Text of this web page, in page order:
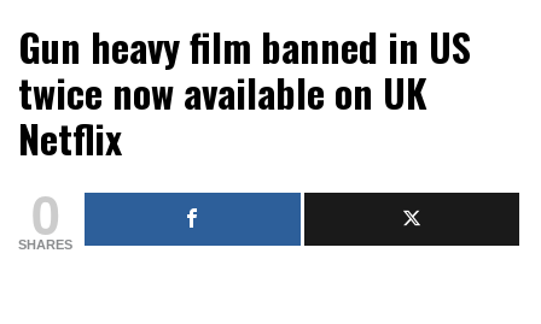
Creekvibes… best designed
magazine in Lagos.
News Circulation
Gun heavy film banned in US
twice now available on UK
Netflix
0
SHARES